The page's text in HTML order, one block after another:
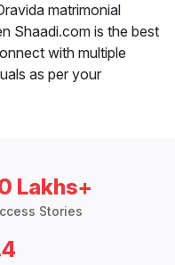
matrimonial
Shaadi.com is the best
with multiple
as per your
Lakhs+
Stories